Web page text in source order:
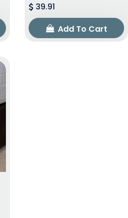
39.91
Add To Cart